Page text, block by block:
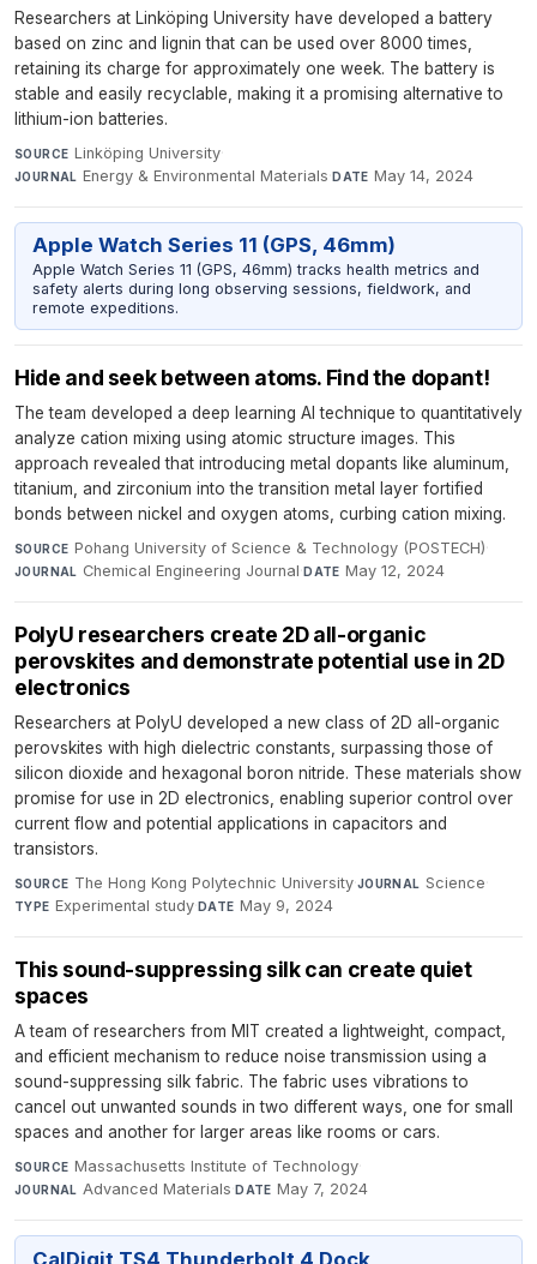
Researchers at Linköping University have developed a battery
based on zinc and lignin that can be used over 8000 times,
retaining its charge for approximately one week. The battery is
stable and easily recyclable, making it a promising alternative to
lithium-ion batteries.
SOURCE Linköping University·
JOURNAL Energy & Environmental Materials·DATE May 14, 2024
Apple Watch Series 11 (GPS, 46mm)
Apple Watch Series 11 (GPS, 46mm) tracks health metrics and
safety alerts during long observing sessions, fieldwork, and
remote expeditions.
Hide and seek between atoms. Find the dopant!
The team developed a deep learning AI technique to quantitatively
analyze cation mixing using atomic structure images. This
approach revealed that introducing metal dopants like aluminum,
titanium, and zirconium into the transition metal layer fortified
bonds between nickel and oxygen atoms, curbing cation mixing.
SOURCE Pohang University of Science & Technology (POSTECH)·
JOURNAL Chemical Engineering Journal·DATE May 12, 2024
PolyU researchers create 2D all-organic
perovskites and demonstrate potential use in 2D
electronics
Researchers at PolyU developed a new class of 2D all-organic
perovskites with high dielectric constants, surpassing those of
silicon dioxide and hexagonal boron nitride. These materials show
promise for use in 2D electronics, enabling superior control over
current flow and potential applications in capacitors and
transistors.
SOURCE The Hong Kong Polytechnic University·JOURNAL Science·
TYPE Experimental study·DATE May 9, 2024
This sound-suppressing silk can create quiet
spaces
A team of researchers from MIT created a lightweight, compact,
and efficient mechanism to reduce noise transmission using a
sound-suppressing silk fabric. The fabric uses vibrations to
cancel out unwanted sounds in two different ways, one for small
spaces and another for larger areas like rooms or cars.
SOURCE Massachusetts Institute of Technology·
JOURNAL Advanced Materials·DATE May 7, 2024
CalDigit TS4 Thunderbolt 4 Dock